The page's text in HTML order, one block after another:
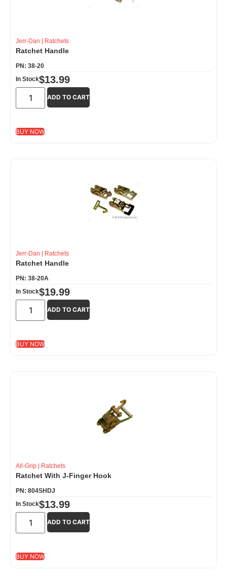
Jerr-Dan | Ratchets
Ratchet Handle
PN: 38-20
In Stock$13.99
ADD TO CART
BUY NOW
Jerr-Dan | Ratchets
Ratchet Handle
PN: 38-20A
In Stock$19.99
ADD TO CART
BUY NOW
All-Grip | Ratchets
Ratchet With J-Finger Hook
PN: 804SHDJ
In Stock$13.99
ADD TO CART
BUY NOW